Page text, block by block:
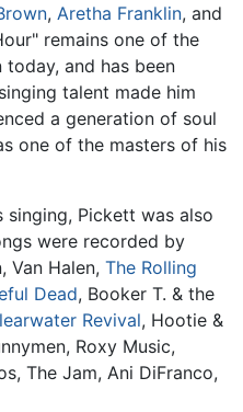
, Aretha Franklin, and
remains one of the
and has been
talent made him
a generation of soul
one of the masters of his
Pickett was also
were recorded by
Van Halen, The Rolling
Dead, Booker T. & the
Revival, Hootie &
Roxy Music,
The Jam, Ani DiFranco,